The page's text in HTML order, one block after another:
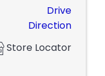
Drive
Direction
Store Locator